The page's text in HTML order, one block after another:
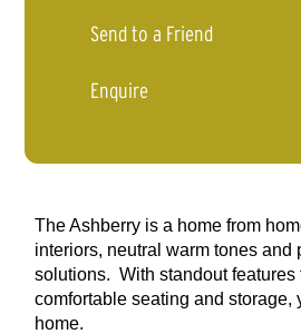
Send to a Friend
Enquire
The Ashberry is a home from
interiors, neutral warm tones and
solutions. With standout features
comfortable seating and storage,
home.